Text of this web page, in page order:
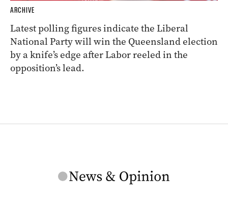
ARCHIVE
Latest polling figures indicate the Liberal
National Party will win the Queensland election
by a knife’s edge after Labor reeled in the
opposition’s lead.